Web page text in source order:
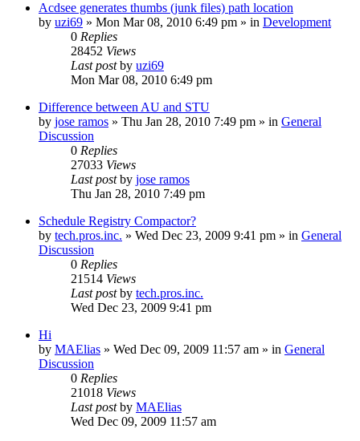
Acdsee generates thumbs (junk files) path location
by uzi69 » Mon Mar 08, 2010 6:49 pm » in Development
0 Replies
28452 Views
Last postby uzi69
Mon Mar 08, 2010 6:49 pm
Difference between AU and STU
by jose ramos » Thu Jan 28, 2010 7:49 pm » in General
Discussion
0 Replies
27033 Views
Last postby jose ramos
Thu Jan 28, 2010 7:49 pm
Schedule Registry Compactor?
by tech.pros.inc. » Wed Dec 23, 2009 9:41 pm » in General
Discussion
0 Replies
21514 Views
Last postby tech.pros.inc.
Wed Dec 23, 2009 9:41 pm
Hi
by MAElias » Wed Dec 09, 2009 11:57 am » in General
Discussion
0 Replies
21018 Views
Last postby MAElias
Wed Dec 09, 2009 11:57 am